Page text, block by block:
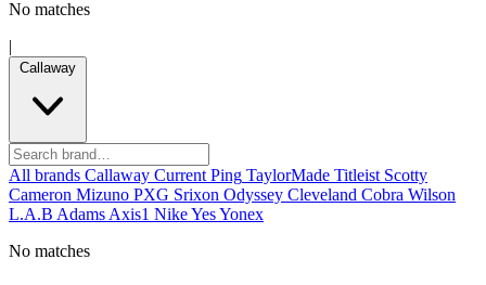
No matches
|
Callaway
All brands Callaway Current Ping TaylorMade Titleist Scotty
Cameron Mizuno PXG Srixon Odyssey Cleveland Cobra Wilson
L.A.B Adams Axis1 NikeYesYonex
No matches